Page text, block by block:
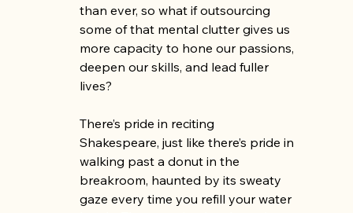
than ever, so what if outsourcing
some of that mental clutter gives us
more capacity to hone our passions,
deepen our skills, and lead fuller
lives?
There’s pride in reciting
Shakespeare, just like there’s pride in
walking past a donut in the
breakroom, haunted by its sweaty
gaze every time you refill your water